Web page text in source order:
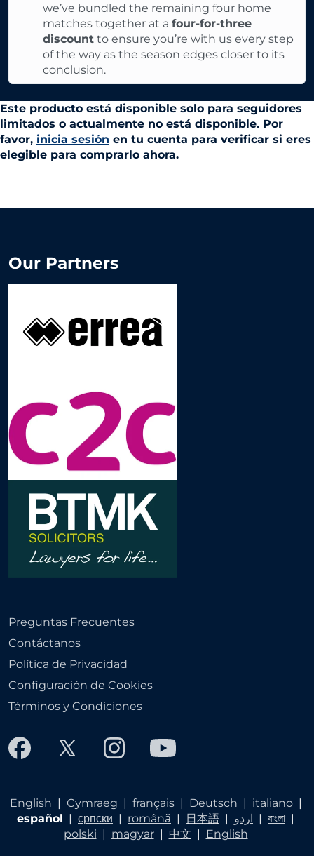
we’ve bundled the remaining four home
matches together at a four-for-three
discount to ensure you’re with us every step
of the way as the season edges closer to its
conclusion.
Este producto está disponible solo para seguidores
limitados o actualmente no está disponible. Por
favor, inicia sesión en tu cuenta para verificar si eres
elegible para comprarlo ahora.
Preguntas Frecuentes
Contáctanos
Política de Privacidad
Configuración de Cookies
Términos y Condiciones
Our Partners
English | Cymraeg | français| Deutsch | italiano|
español | српски | română | 日本語 | اردو | বাংলা |
polski | magyar| 中文 | English